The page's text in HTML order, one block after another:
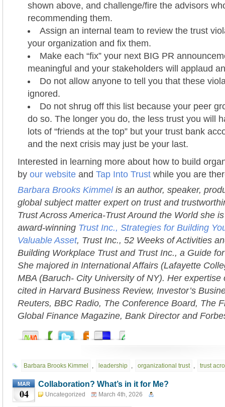
shown above, and challenge/fire the advisors
recommending them.
Assign an internal team to review the trust
your organization and fix them.
Make each “fix” your next BIG PR
meaningful and your stakeholders will applaud
Do not allow anyone to tell you that these
ignored.
Do not shrug off this list because your peer
do so. The longer you do, the less trust you will
lots of “friends at the top” but your trust bank
and the next crisis may just be your last.
Interested in learning more about how to build
by our website and Tap Into Trust while you are
Barbara Brooks Kimmel is an author, speaker,
global subject matter expert on trust and
Trust Across America-Trust Around the World she
award-winning Trust Inc., Strategies for Building
Valuable Asset, Trust Inc., 52 Weeks of Activities
Building Workplace Trust and Trust Inc., a Guide
She majored in International Affairs (Lafayette
MBA (Baruch- City University of NY). Her expertise
cited in Harvard Business Review, Investor’s
Reuters, BBC Radio, The Conference Board, The
Global Finance Magazine, Bank Director and
Barbara Brooks Kimmel , leadership , organizational trust , trust
MAR
04
Collaboration? What’s in it for Me?
Uncategorized March 4th, 2026